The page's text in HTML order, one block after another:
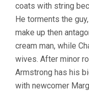
coats with string
He torments the
make up then
cream man, while
wives. After minor
Armstrong has his
with newcomer